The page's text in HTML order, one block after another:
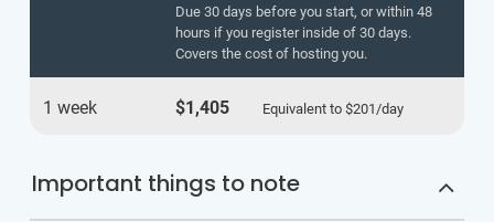
Due 30 days before you start, or within 48
hours if you register inside of 30 days.
Covers the cost of hosting you.
1 week $1,405 Equivalent to $201/day
Important things to note